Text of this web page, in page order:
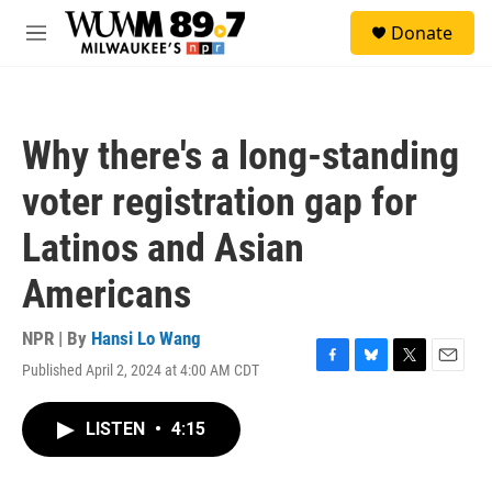
Skip to main content
M
Donate
Why there's a long-standing
voter registration gap for
Latinos and Asian
Americans
NPR | By Hansi Lo Wang
Published April 2, 2024 at 4:00 AM CDT
F
B
T
E
LISTEN • 4:15